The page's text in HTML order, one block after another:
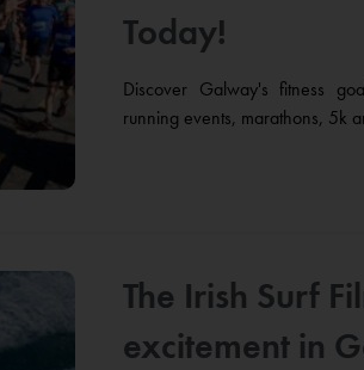
Today!
Discover Galway's fitness
running events, marathons, 5k
The Irish Surf
excitement in